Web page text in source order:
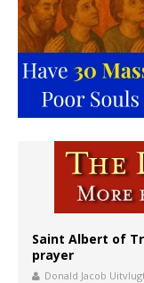
Saint Albert of
prayer
Donald Jacob